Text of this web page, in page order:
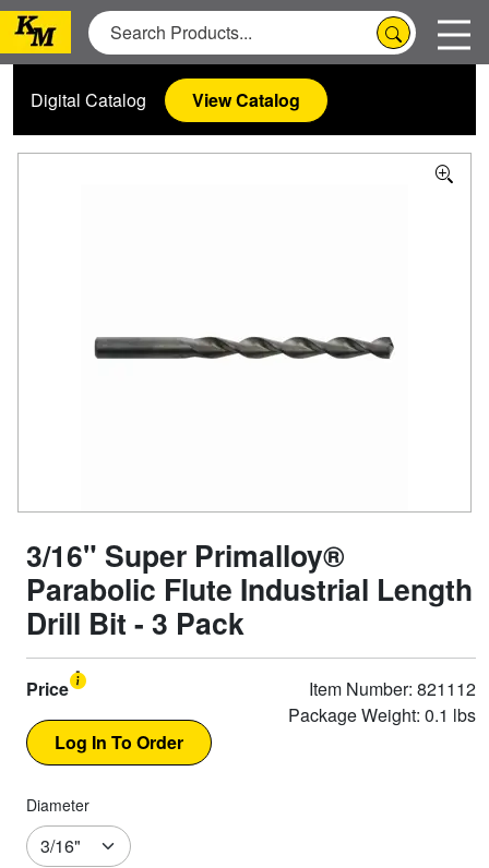
Digital Catalog View Catalog
3/16" Super Primalloy®
Parabolic Flute Industrial Length
Drill Bit - 3 Pack
Price
Item Number: 821112
Package Weight: 0.1 lbs
Diameter